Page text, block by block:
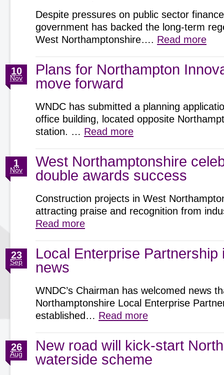
Despite pressures on public sector
government has backed the long-term
West Northamptonshire…. Read more
Plans for Northampton
move forward
10
Nov
WNDC has submitted a planning
office building, located opposite
station. … Read more
West Northamptonshire
double awards success
1
Nov
Construction projects in West
attracting praise and recognition from
Read more
Local Enterprise Partnership
news
23
Sep
WNDC’s Chairman has welcomed news
Northamptonshire Local Enterprise
established… Read more
New road will kick-start
waterside scheme
26
Aug